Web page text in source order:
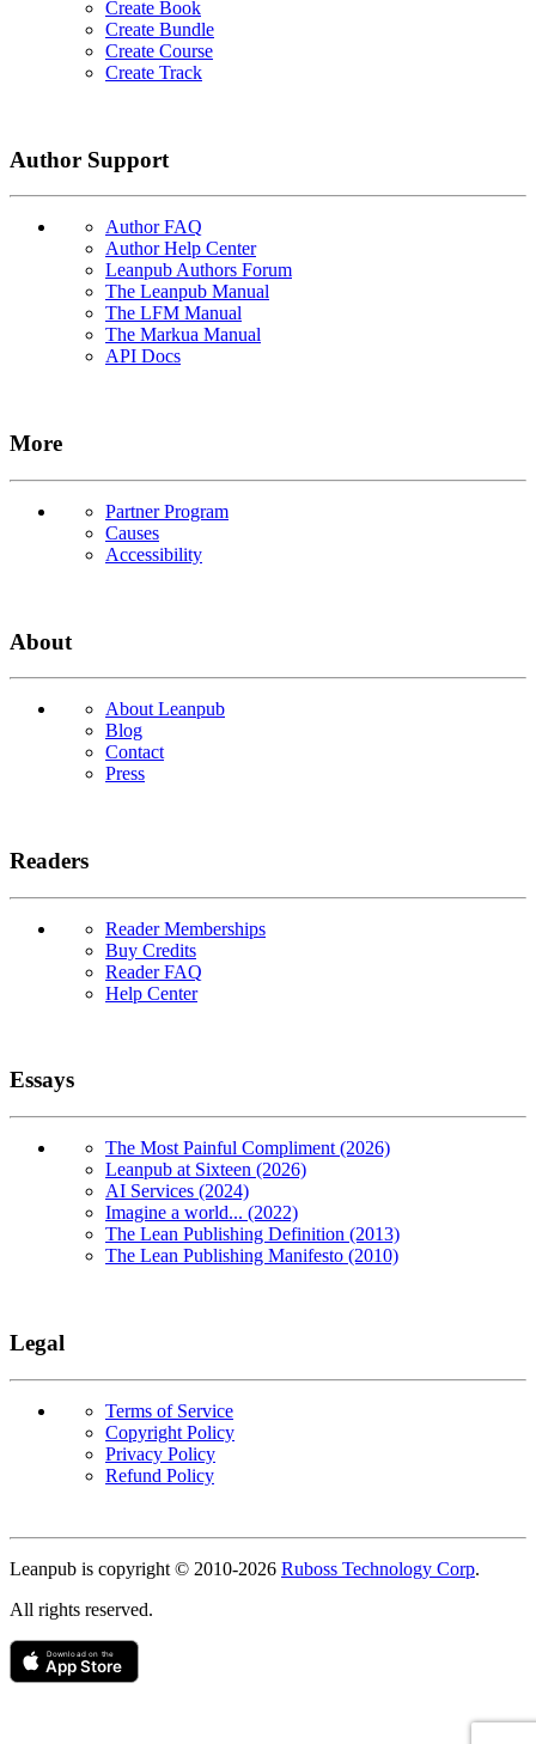
Create Book
Create Bundle
Create Course
Create Track
Author Support
Author FAQ
Author Help Center
Leanpub Authors Forum
The Leanpub Manual
The LFM Manual
The Markua Manual
API Docs
More
Partner Program
Causes
Accessibility
About
About Leanpub
Blog
Contact
Press
Readers
Reader Memberships
Buy Credits
Reader FAQ
Help Center
Essays
The Most Painful Compliment (2026)
Leanpub at Sixteen (2026)
AI Services (2024)
Imagine a world... (2022)
The Lean Publishing Definition (2013)
The Lean Publishing Manifesto (2010)
Legal
Terms of Service
Copyright Policy
Privacy Policy
Refund Policy
Copyright
Leanpub is copyright © 2010-2026 Ruboss Technology Corp.
All rights reserved.